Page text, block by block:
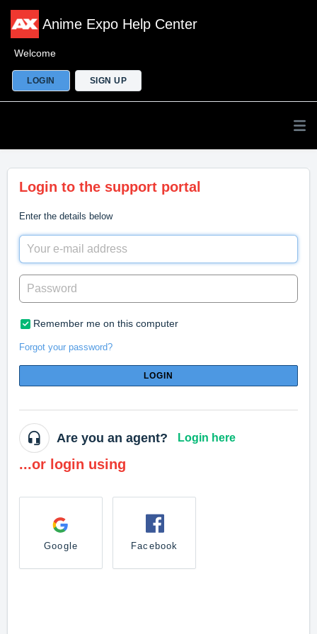
Anime Expo Help Center
Welcome
LOGIN SIGN UP
Login to the support portal
Enter the details below
Remember me on this computer
Forgot your password?
LOGIN
Are you an agent? Login here
...or login using
Google Facebook